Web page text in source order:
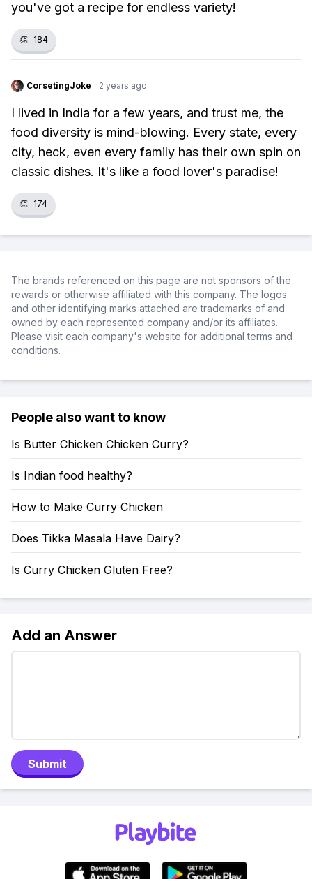
you've got a recipe for endless variety!
👏 184
CorsetingJoke · 2 years ago
I lived in India for a few years, and trust me, the
food diversity is mind-blowing. Every state, every
city, heck, even every family has their own spin on
classic dishes. It's like a food lover's paradise!
👏 174
The brands referenced on this page are not sponsors of the
rewards or otherwise affiliated with this company. The logos
and other identifying marks attached are trademarks of and
owned by each represented company and/or its affiliates.
Please visit each company's website for additional terms and
conditions.
People also want to know
Is Butter Chicken Chicken Curry?
Is Indian food healthy?
How to Make Curry Chicken
Does Tikka Masala Have Dairy?
Is Curry Chicken Gluten Free?
Add an Answer
Submit